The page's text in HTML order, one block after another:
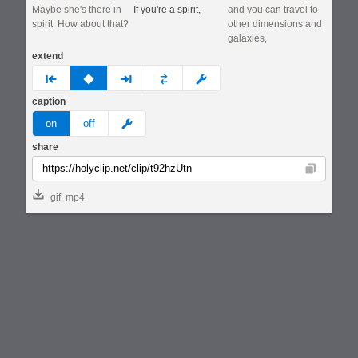
Maybe she's there in
spirit. How about that?
If you're a spirit,
and you can travel to
other dimensions and
galaxies,
extend
prev none next custom
caption
on off meme
share
Copy
gif mp4